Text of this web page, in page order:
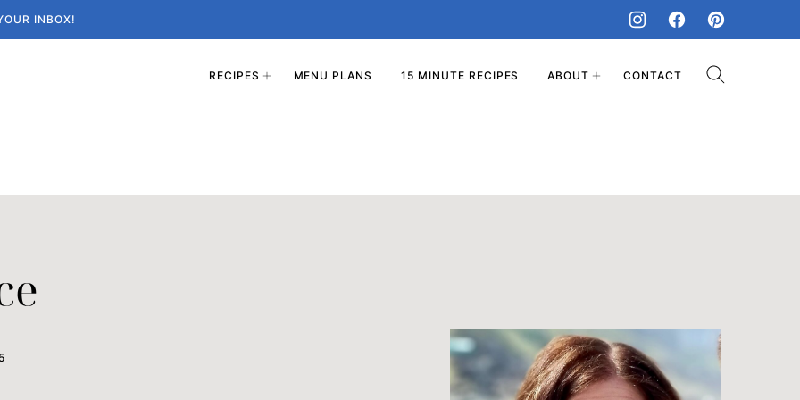
INBOX!
RECIPES MENU PLANS 15 MINUTE RECIPES ABOUT CONTACT